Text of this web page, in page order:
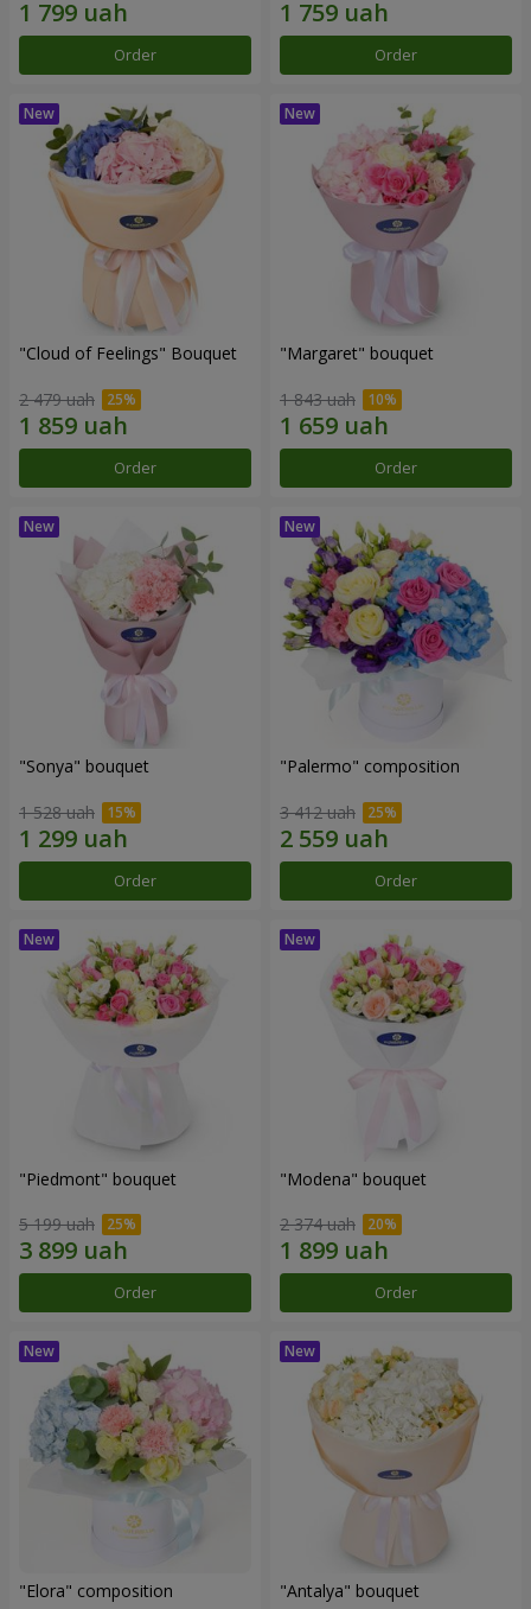
Order Order
"Cloud of Feelings" Bouquet
2 479 uah
Order
"Margaret" bouquet
1 843 uah
Order
"Sonya" bouquet
1 528 uah
Order
"Palermo" composition
3 412 uah
Order
"Piedmont" bouquet
5 199 uah
Order
"Modena" bouquet
2 374 uah
Order
"Elora" composition "Antalya" bouquet